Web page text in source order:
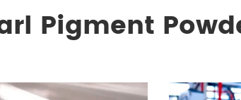
Pigment